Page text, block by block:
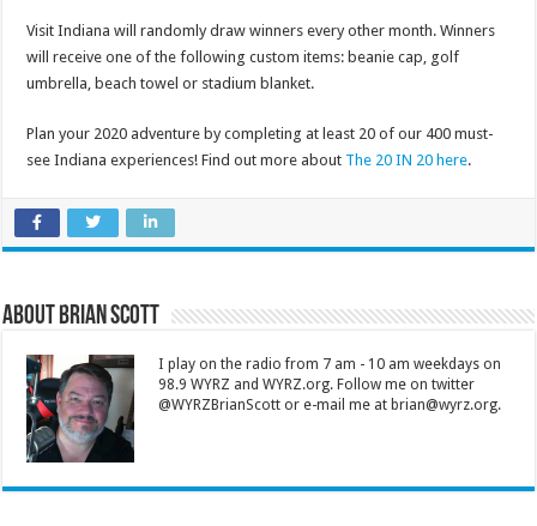
Visit Indiana will randomly draw winners every other month. Winners
will receive one of the following custom items: beanie cap, golf
umbrella, beach towel or stadium blanket.
Plan your 2020 adventure by completing at least 20 of our 400 must-
see Indiana experiences! Find out more about The 20 IN 20 here.
About Brian Scott
I play on the radio from 7 am - 10 am weekdays on
98.9 WYRZ and WYRZ.org. Follow me on twitter
@WYRZBrianScott or e-mail me at brian@wyrz.org.